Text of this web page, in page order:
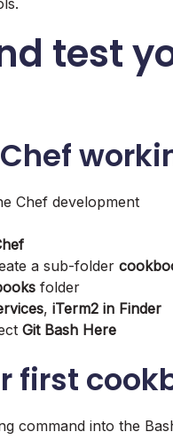
test
Chef development
a sub-folder
folder
, iTerm2 in Finder
Git Bash Here
first
command into the